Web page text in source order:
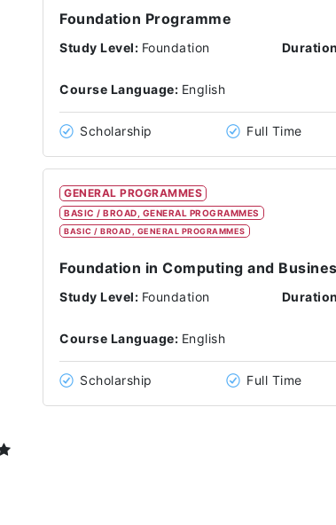
Foundation Programme
Study Level: Foundation
Course Language: English
Scholarship Full Time
GENERAL PROGRAMMES
BASIC / BROAD, GENERAL PROGRAMMES
BASIC / BROAD, GENERAL PROGRAMMES
Foundation in Computing and
Study Level: Foundation
Course Language: English
Scholarship Full Time